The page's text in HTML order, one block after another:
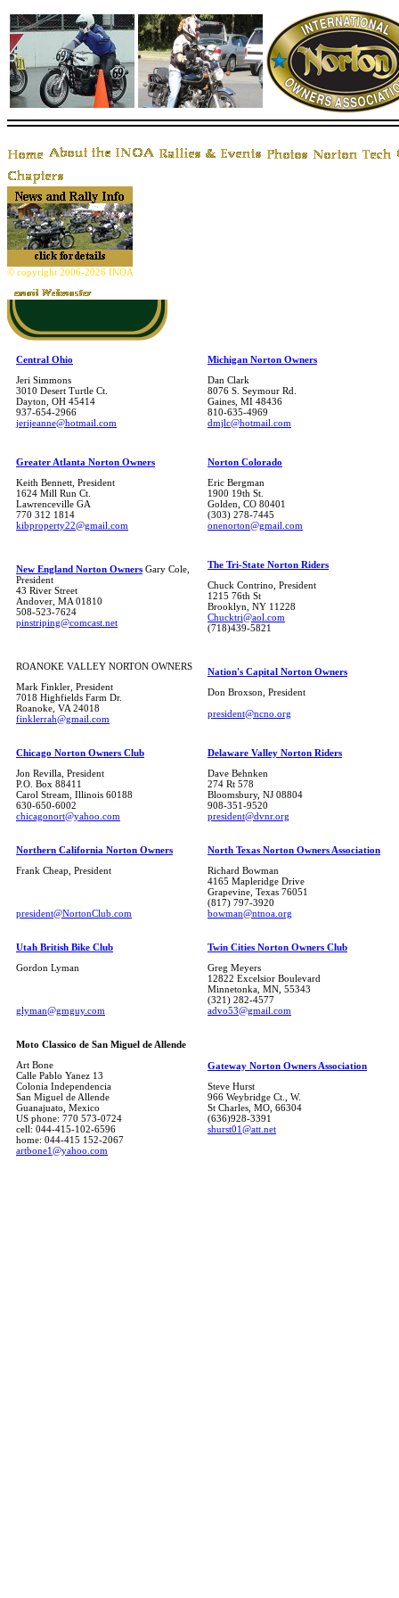
© copyright 2006-2026 INOA
Central Ohio
Jeri Simmons
3010 Desert Turtle Ct.
Dayton, OH 45414
937-654-2966
jerijeanne@hotmail.com
Michigan Norton Owners
Dan Clark
8076 S. Seymour Rd.
Gaines, MI 48436
810-635-4969
dmjlc@hotmail.com
Greater Atlanta Norton Owners
Keith Bennett, President
1624 Mill Run Ct.
Lawrenceville GA
770 312 1814
kibproperty22@gmail.com
Norton Colorado
Eric Bergman
1900 19th St.
Golden, CO 80401
(303) 278-7445
onenorton@gmail.com
New England Norton Owners Gary Cole,
President
43 River Street
Andover, MA 01810
508-523-7624
pinstriping@comcast.net
The Tri-State Norton Riders
Chuck Contrino, President
1215 76th St
Brooklyn, NY 11228
Chucktri@aol.com
(718)439-5821
ROANOKE VALLEY NORTON OWNERS
Mark Finkler, President
7018 Highfields Farm Dr.
Roanoke, VA 24018
finklerrah@gmail.com
Nation's Capital Norton Owners
Don Broxson, President
president@ncno.org
Chicago Norton Owners Club
Jon Revilla, President
P.O. Box 88411
Carol Stream, Illinois 60188
630-650-6002
chicagonort@yahoo.com
Delaware Valley Norton Riders
Dave Behnken
274 Rt 578
Bloomsbury, NJ 08804
908-351-9520
president@dvnr.org
Northern California Norton Owners
Frank Cheap, President
president@NortonClub.com
North Texas Norton Owners Association
Richard Bowman
4165 Mapleridge Drive
Grapevine, Texas 76051
(817) 797-3920
bowman@ntnoa.org
Utah British Bike Club
Gordon Lyman
glyman@gmguy.com
Twin Cities Norton Owners Club
Greg Meyers
12822 Excelsior Boulevard
Minnetonka, MN, 55343
(321) 282-4577
advo53@gmail.com
Moto Classico de San Miguel de Allende
Art Bone
Calle Pablo Yanez 13
Colonia Independencia
San Miguel de Allende
Guanajuato, Mexico
US phone: 770 573-0724
cell: 044-415-102-6596
home: 044-415 152-2067
artbone1@yahoo.com
Gateway Norton Owners Association
Steve Hurst
966 Weybridge Ct., W.
St Charles, MO, 66304
(636)928-3391
shurst01@att.net